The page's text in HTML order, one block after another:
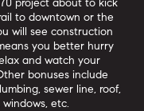
project about to kick
to downtown or the
will see construction
you better hurry
and watch your
bonuses include
sewer line, roof,
etc.